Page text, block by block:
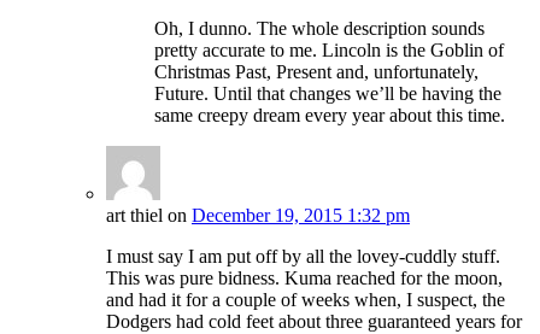
Oh, I dunno. The whole description sounds
pretty accurate to me. Lincoln is the Goblin of
Christmas Past, Present and, unfortunately,
Future. Until that changes we’ll be having the
same creepy dream every year about this time.
art thiel on December 19, 2015 1:32 pm
I must say I am put off by all the lovey-cuddly stuff.
This was pure bidness. Kuma reached for the moon,
and had it for a couple of weeks when, I suspect, the
Dodgers had cold feet about three guaranteed years for